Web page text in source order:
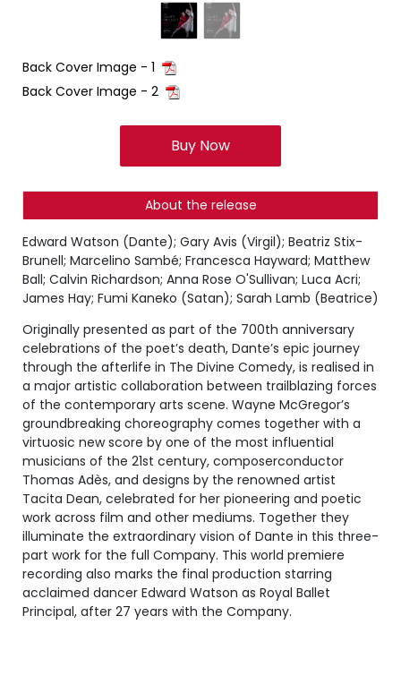
Back Cover Image - 1
Back Cover Image - 2
Buy Now
About the release
Edward Watson (Dante); Gary Avis (Virgil); Beatriz Stix-
Brunell; Marcelino Sambé; Francesca Hayward; Matthew
Ball; Calvin Richardson; Anna Rose O'Sullivan; Luca Acri;
James Hay; Fumi Kaneko (Satan); Sarah Lamb (Beatrice)
Originally presented as part of the 700th anniversary
celebrations of the poet’s death, Dante’s epic journey
through the afterlife in The Divine Comedy, is realised in
a major artistic collaboration between trailblazing forces
of the contemporary arts scene. Wayne McGregor’s
groundbreaking choreography comes together with a
virtuosic new score by one of the most influential
musicians of the 21st century, composerconductor
Thomas Adès, and designs by the renowned artist
Tacita Dean, celebrated for her pioneering and poetic
work across film and other mediums. Together they
illuminate the extraordinary vision of Dante in this three-
part work for the full Company. This world premiere
recording also marks the final production starring
acclaimed dancer Edward Watson as Royal Ballet
Principal, after 27 years with the Company.